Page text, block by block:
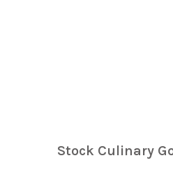
Stock Culinary